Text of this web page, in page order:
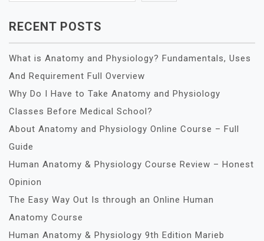
RECENT POSTS
What is Anatomy and Physiology? Fundamentals, Uses
And Requirement Full Overview
Why Do I Have to Take Anatomy and Physiology
Classes Before Medical School?
About Anatomy and Physiology Online Course – Full
Guide
Human Anatomy & Physiology Course Review – Honest
Opinion
The Easy Way Out Is through an Online Human
Anatomy Course
Human Anatomy & Physiology 9th Edition Marieb